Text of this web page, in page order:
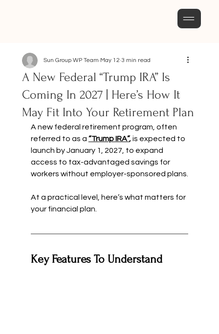
A New Federal “Trump IRA” Is
Coming In 2027 | Here’s How It
May Fit Into Your Retirement Plan
Sun Group WP Team May 12 3 min read
A new federal retirement program, often
referred to as a “Trump IRA”, is expected to
launch by January 1, 2027, to expand
access to tax-advantaged savings for
workers without employer-sponsored plans.
At a practical level, here’s what matters for
your financial plan.
Key Features To Understand